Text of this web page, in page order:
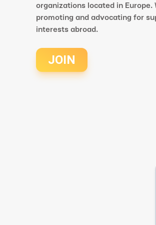
organizations located in Europe.
promoting and advocating for
interests abroad.
JOIN